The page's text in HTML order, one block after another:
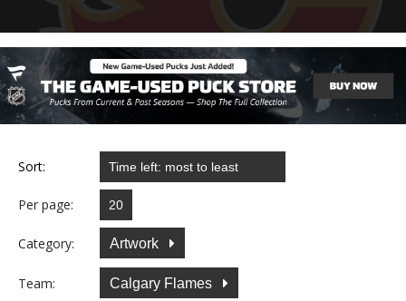
Sort:
Per page:
Category: Artwork
Team: Calgary Flames